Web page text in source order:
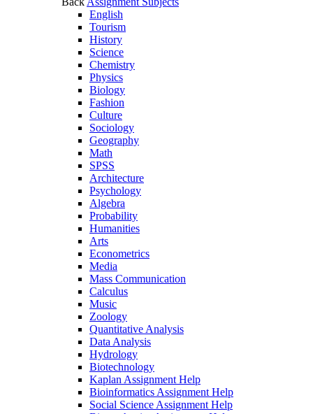
English
Tourism
History
Science
Chemistry
Physics
Biology
Fashion
Culture
Sociology
Geography
Math
SPSS
Architecture
Psychology
Algebra
Probability
Humanities
Arts
Econometrics
Media
Mass Communication
Calculus
Music
Zoology
Quantitative Analysis
Data Analysis
Hydrology
Biotechnology
Kaplan Assignment Help
Bioinformatics Assignment Help
Social Science Assignment Help